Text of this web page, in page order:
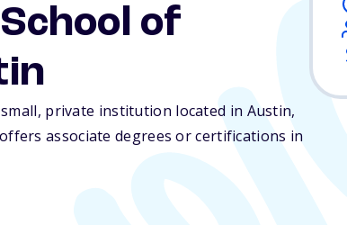
of
private institution located in Austin,
associate degrees or certifications in